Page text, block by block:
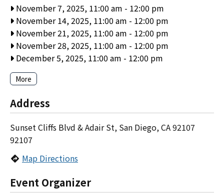
November 7, 2025, 11:00 am - 12:00 pm
November 14, 2025, 11:00 am - 12:00 pm
November 21, 2025, 11:00 am - 12:00 pm
November 28, 2025, 11:00 am - 12:00 pm
December 5, 2025, 11:00 am - 12:00 pm
More
Address
Sunset Cliffs Blvd & Adair St, San Diego, CA 92107
92107
Map Directions
Event Organizer